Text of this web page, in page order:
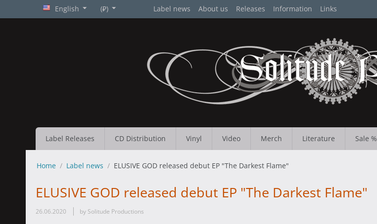
English (₽) Label news About us Releases Information Links
Label Releases CD Distribution Vinyl Video Merch Literature Sale %
Home / Label news / ELUSIVE GOD released debut EP "The Darkest Flame"
ELUSIVE GOD released debut EP "The Darkest Flame"
26.06.2020 by Solitude Productions